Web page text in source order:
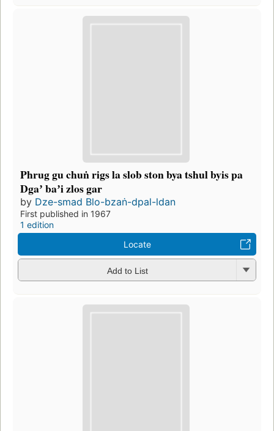
Phrug gu chuṅ rigs la slob ston bya tshul byis pa
Dgaʼ baʼi zlos gar
by Dze-smad Blo-bzaṅ-dpal-ldan
First published in 1967
1 edition
Locate
Add to List